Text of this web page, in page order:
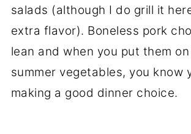
salads (although I do grill it
extra flavor). Boneless pork
lean and when you put them
summer vegetables, you know
making a good dinner choice.